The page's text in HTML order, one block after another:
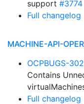
support #3774
Full changelog
MACHINE-API-
OCPBUGS-
Contains
Full changelog